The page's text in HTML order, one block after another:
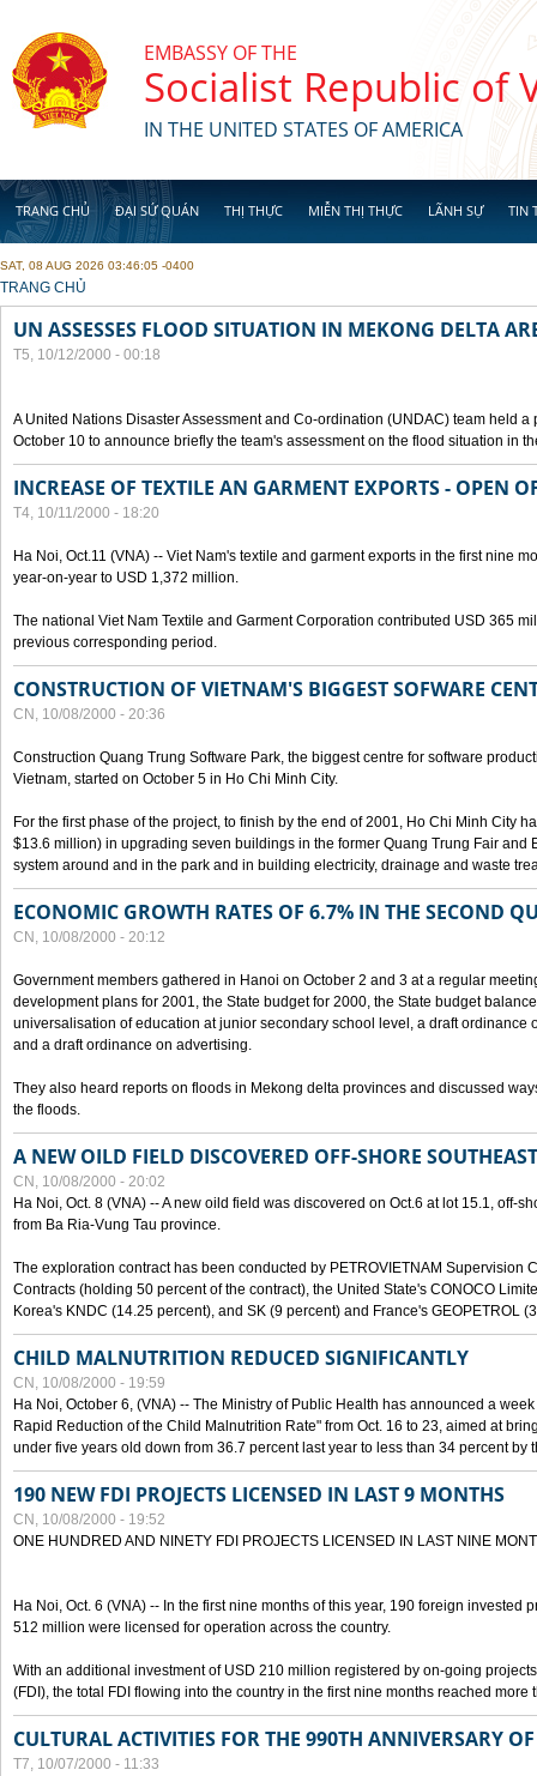
EMBASSY OF THE
Socialist Republic of
IN THE UNITED STATES OF AMERICA
TRANG CHỦ ĐẠI SỨ QUÁN THỊ THỰC MIỄN THỊ THỰC LÃNH SỰ TIN
SAT, 08 AUG 2026 03:46:05 -0400
YOU ARE HERE
TRANG CHỦ
UN ASSESSES FLOOD SITUATION IN MEKONG DELTA
T5, 10/12/2000 - 00:18
A United Nations Disaster Assessment and Co-ordination (UNDAC) team held
October 10 to announce briefly the team's assessment on the flood situation in
INCREASE OF TEXTILE AN GARMENT EXPORTS - OPEN
T4, 10/11/2000 - 18:20
Ha Noi, Oct.11 (VNA) -- Viet Nam's textile and garment exports in the first nine
year-on-year to USD 1,372 million.
The national Viet Nam Textile and Garment Corporation contributed USD 365
previous corresponding period.
CONSTRUCTION OF VIETNAM'S BIGGEST SOFWARE
CN, 10/08/2000 - 20:36
Construction Quang Trung Software Park, the biggest centre for software
Vietnam, started on October 5 in Ho Chi Minh City.
For the first phase of the project, to finish by the end of 2001, Ho Chi Minh City
$13.6 million) in upgrading seven buildings in the former Quang Trung Fair and
system around and in the park and in building electricity, drainage and waste
ECONOMIC GROWTH RATES OF 6.7% IN THE SECOND
CN, 10/08/2000 - 20:12
Government members gathered in Hanoi on October 2 and 3 at a regular
development plans for 2001, the State budget for 2000, the State budget
universalisation of education at junior secondary school level, a draft ordinance
and a draft ordinance on advertising.
They also heard reports on floods in Mekong delta provinces and discussed
the floods.
A NEW OILD FIELD DISCOVERED OFF-SHORE
CN, 10/08/2000 - 20:02
Ha Noi, Oct. 8 (VNA) -- A new oild field was discovered on Oct.6 at lot 15.1, off-
from Ba Ria-Vung Tau province.
The exploration contract has been conducted by PETROVIETNAM Supervision
Contracts (holding 50 percent of the contract), the United State's CONOCO
Korea's KNDC (14.25 percent), and SK (9 percent) and France's GEOPETROL
CHILD MALNUTRITION REDUCED SIGNIFICANTLY
CN, 10/08/2000 - 19:59
Ha Noi, October 6, (VNA) -- The Ministry of Public Health has announced a
Rapid Reduction of the Child Malnutrition Rate" from Oct. 16 to 23, aimed at
under five years old down from 36.7 percent last year to less than 34 percent by
190 NEW FDI PROJECTS LICENSED IN LAST 9 MONTHS
CN, 10/08/2000 - 19:52
ONE HUNDRED AND NINETY FDI PROJECTS LICENSED IN LAST NINE
Ha Noi, Oct. 6 (VNA) -- In the first nine months of this year, 190 foreign invested
512 million were licensed for operation across the country.
With an additional investment of USD 210 million registered by on-going
(FDI), the total FDI flowing into the country in the first nine months reached more
CULTURAL ACTIVITIES FOR THE 990TH ANNIVERSARY
T7, 10/07/2000 - 11:33